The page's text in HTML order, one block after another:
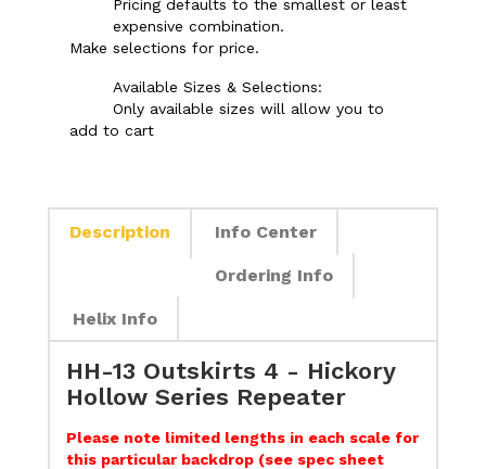
Pricing defaults to the smallest or least
expensive combination.
Make selections for price.
Available Sizes & Selections:
Only available sizes will allow you to
add to cart
Description Info Center
Ordering Info
Helix Info
HH-13 Outskirts 4 - Hickory
Hollow Series Repeater
Please note limited lengths in each scale for
this particular backdrop (see spec sheet